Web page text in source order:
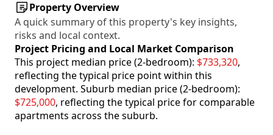
Property Overview
A quick summary of this property's key insights,
risks and local context.
Project Pricing and Local Market Comparison
This project median price (2-bedroom): $733,320,
reflecting the typical price point within this
development. Suburb median price (2-bedroom):
$725,000, reflecting the typical price for comparable
apartments across the suburb.